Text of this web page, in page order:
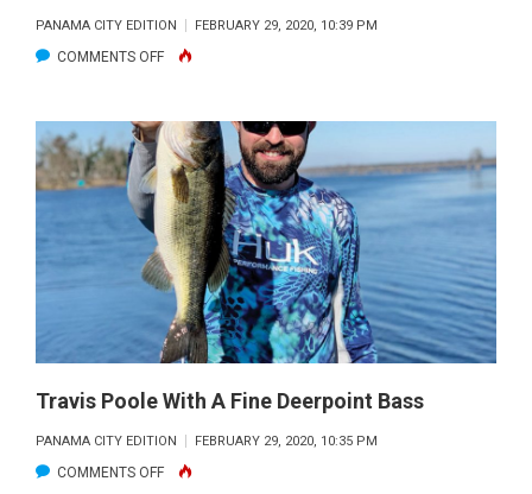
PANAMA CITY EDITION FEBRUARY 29, 2020, 10:39 PM
COMMENTS OFFON
&
JESSICA
SUSICH
DUKED
IT
OUT
ON
CAPT.
KENS
BOAT.
Travis Poole With A Fine Deerpoint Bass
PANAMA CITY EDITION FEBRUARY 29, 2020, 10:35 PM
COMMENTS OFFON